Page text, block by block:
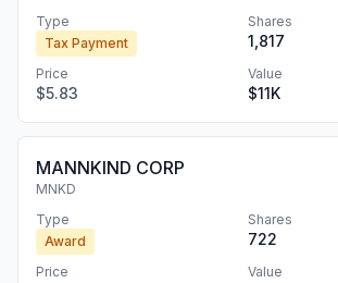
Type
Tax Payment
Shares
1,817
Price
$5.83
Value
$11K
MANNKIND CORP
MNKD
Type
Award
Shares
722
Price Value